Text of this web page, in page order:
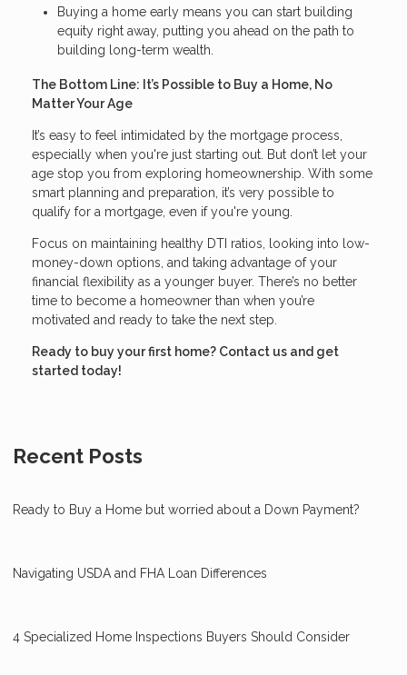
Buying a home early means you can start building
equity right away, putting you ahead on the path to
building long-term wealth.
The Bottom Line: It’s Possible to Buy a Home, No
Matter Your Age
It’s easy to feel intimidated by the mortgage process,
especially when you're just starting out. But don’t let your
age stop you from exploring homeownership. With some
smart planning and preparation, it’s very possible to
qualify for a mortgage, even if you're young.
Focus on maintaining healthy DTI ratios, looking into low-
money-down options, and taking advantage of your
financial flexibility as a younger buyer. There’s no better
time to become a homeowner than when you’re
motivated and ready to take the next step.
Ready to buy your first home? Contact us and get
started today!
Recent Posts
Ready to Buy a Home but worried about a Down Payment?
Navigating USDA and FHA Loan Differences
4 Specialized Home Inspections Buyers Should Consider